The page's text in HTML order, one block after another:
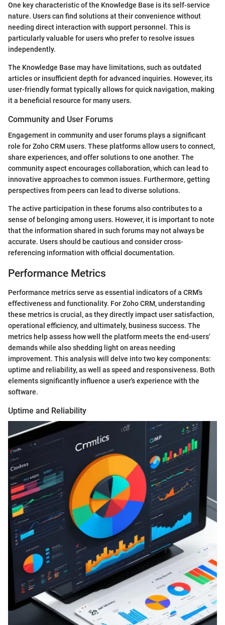
One key characteristic of the Knowledge Base is its self-service
nature. Users can find solutions at their convenience without
needing direct interaction with support personnel. This is
particularly valuable for users who prefer to resolve issues
independently.
The Knowledge Base may have limitations, such as outdated
articles or insufficient depth for advanced inquiries. However, its
user-friendly format typically allows for quick navigation, making
it a beneficial resource for many users.
Community and User Forums
Engagement in community and user forums plays a significant
role for Zoho CRM users. These platforms allow users to connect,
share experiences, and offer solutions to one another. The
community aspect encourages collaboration, which can lead to
innovative approaches to common issues. Furthermore, getting
perspectives from peers can lead to diverse solutions.
The active participation in these forums also contributes to a
sense of belonging among users. However, it is important to note
that the information shared in such forums may not always be
accurate. Users should be cautious and consider cross-
referencing information with official documentation.
Performance Metrics
Performance metrics serve as essential indicators of a CRM's
effectiveness and functionality. For Zoho CRM, understanding
these metrics is crucial, as they directly impact user satisfaction,
operational efficiency, and ultimately, business success. The
metrics help assess how well the platform meets the end-users'
demands while also shedding light on areas needing
improvement. This analysis will delve into two key components:
uptime and reliability, as well as speed and responsiveness. Both
elements significantly influence a user's experience with the
software.
Uptime and Reliability